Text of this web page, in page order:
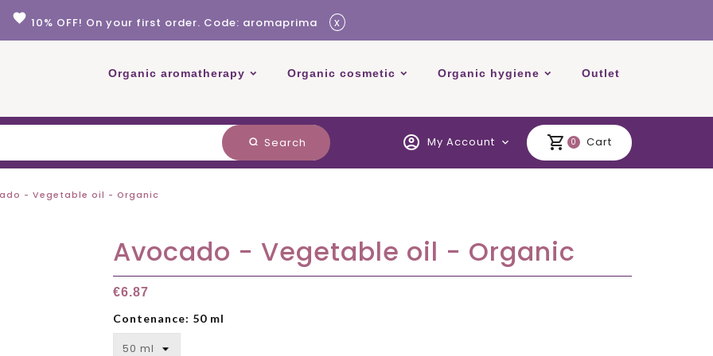
favorite 10% OFF! On your first order. Code: aromaprima x
Organic aromatherapy Organic cosmetic Organic hygiene Outlet
search Search shopping_cart 0 Cart
account_circle My Account expand_more
- Vegetable oil - Organic
Avocado - Vegetable oil - Organic
€6.87
Contenance: 50 ml